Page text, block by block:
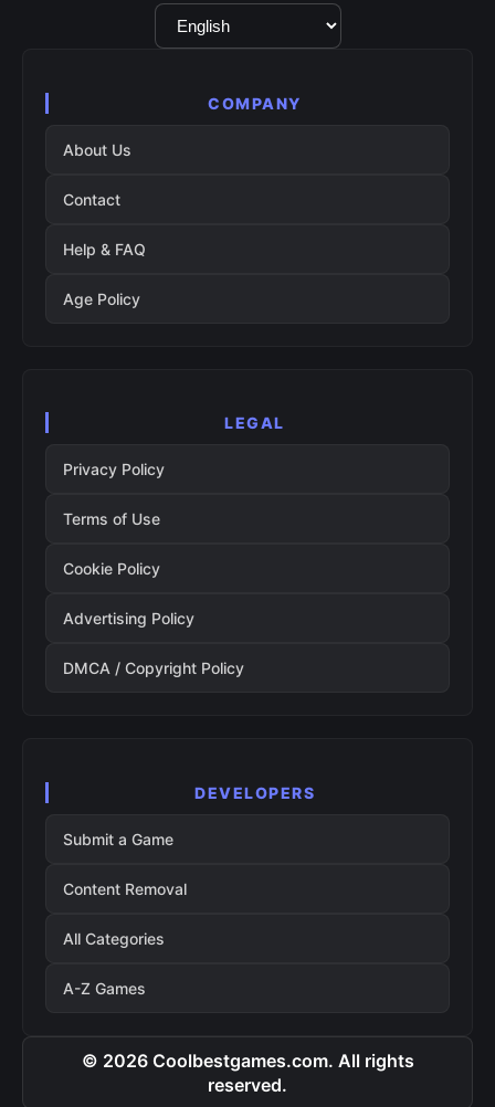
Language
Selection
COMPANY
About Us
Contact
Help & FAQ
Age Policy
LEGAL
Privacy Policy
Terms of Use
Cookie Policy
Advertising Policy
DMCA / Copyright Policy
DEVELOPERS
Submit a Game
Content Removal
All Categories
A-Z Games
© 2026 Coolbestgames.com. All rights
reserved.